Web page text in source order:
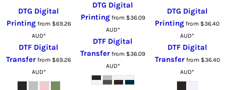
DTG Digital
Printingfrom $69.26
AUD*
DTF Digital
Transfer from $69.26
AUD*
DTG Digital
Printingfrom $36.09
AUD*
DTF Digital
Transfer from $36.09
AUD*
DTG Digital
Printing from $36.40
AUD*
DTF Digital
Transferfrom $36.40
AUD*